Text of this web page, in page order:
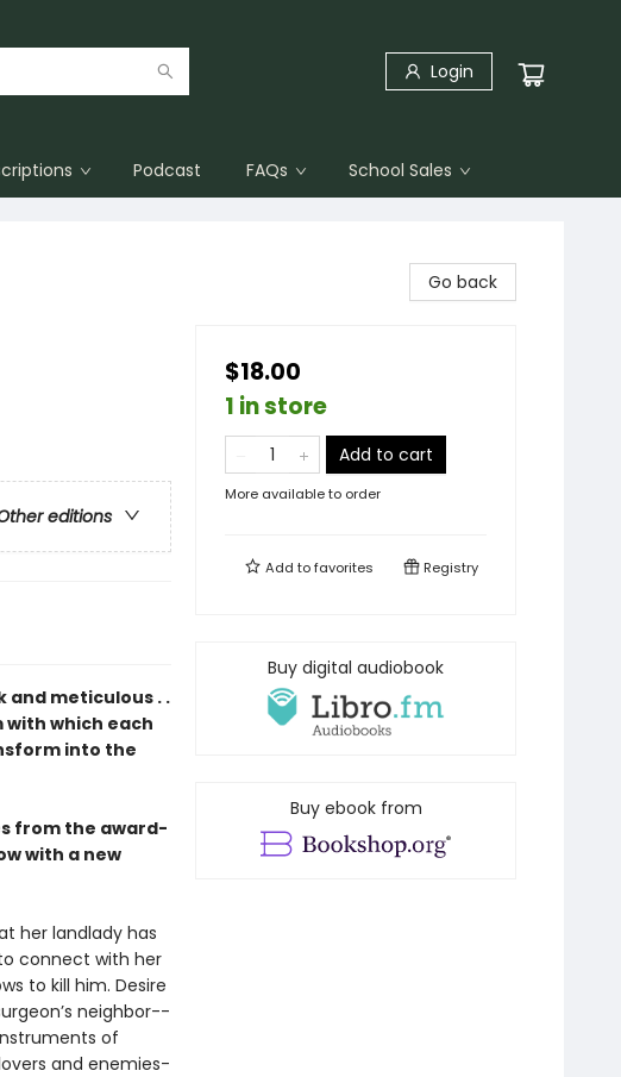
Login
Podcast FAQs School Sales
editions
meticulous . .
which each
into the
from the award-
with a new
her landlady has
connect with her
to kill him. Desire
neighbor--
of
and enemies-
Go back
$18.00
1 in store
Add to cart
More available to order
Add tofavorites Registry
Buy digital audiobook
Buy ebook from